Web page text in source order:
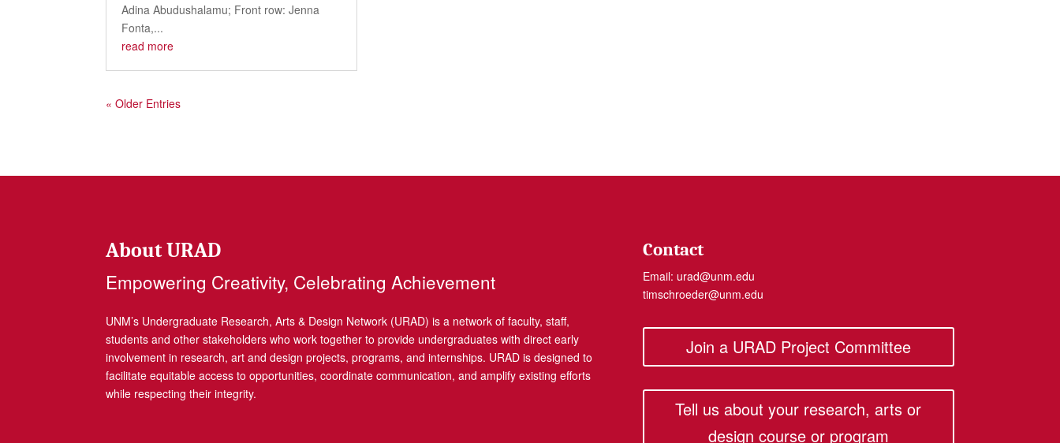
Adina Abudushalamu; Front row: Jenna
Fonta,...
read more
« Older Entries
About URAD
Empowering Creativity, Celebrating Achievement
UNM’s Undergraduate Research, Arts & Design Network (URAD) is a network of faculty, staff,
students and other stakeholders who work together to provide undergraduates with direct early
involvement in research, art and design projects, programs, and internships. URAD is designed to
facilitate equitable access to opportunities, coordinate communication, and amplify existing efforts
while respecting their integrity.
Contact
Email: urad@unm.edu
timschroeder@unm.edu
Join a URAD Project Committee
Tell us about your research, arts or
design course or program